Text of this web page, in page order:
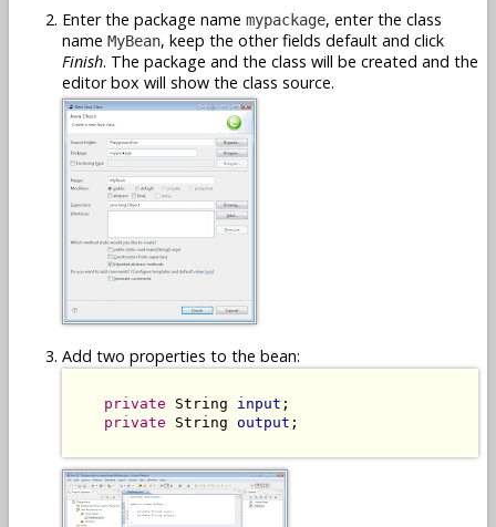
Enter the package name mypackage, enter the class
name MyBean, keep the other fields default and click
Finish. The package and the class will be created and the
editor box will show the class source.
Add two properties to the bean:
private String input ;
private String output ;